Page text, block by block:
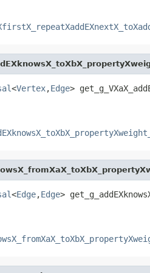
<Vertex,Edge>
<Edge,Edge>